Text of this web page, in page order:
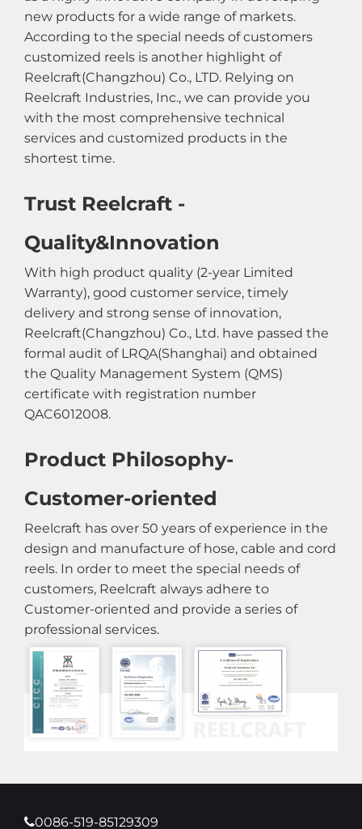
new products for a wide range of markets.
According to the special needs of customers
customized reels is another highlight of
Reelcraft(Changzhou) Co., LTD. Relying on
Reelcraft Industries, Inc., we can provide you
with the most comprehensive technical
services and customized products in the
shortest time.
Trust Reelcraft -
Quality&Innovation
With high product quality (2-year Limited
Warranty), good customer service, timely
delivery and strong sense of innovation,
Reelcraft(Changzhou) Co., Ltd. have passed the
formal audit of LRQA(Shanghai) and obtained
the Quality Management System (QMS)
certificate with registration number
QAC6012008.
Product Philosophy-
Customer-oriented
Reelcraft has over 50 years of experience in the
design and manufacture of hose, cable and cord
reels. In order to meet the special needs of
customers, Reelcraft always adhere to
Customer-oriented and provide a series of
professional services.
0086-519-85129309